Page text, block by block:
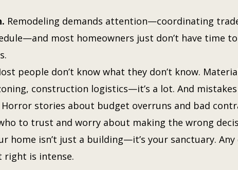
Remodeling demands attention—coordinating
most homeowners just don’t have time
people don’t know what they don’t know.
construction logistics—it’s a lot. And mistakes
Horror stories about budget overruns and bad
to trust and worry about making the wrong
home isn’t just a building—it’s your sanctuary.
right is intense.